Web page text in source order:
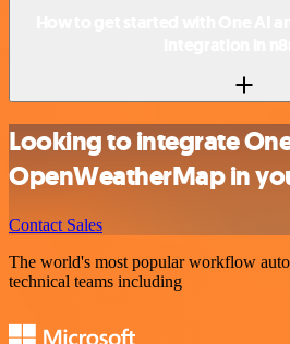
Looking to integrate
OpenWeatherMap in
Contact Sales
The world's most popular workflow
technical teams including